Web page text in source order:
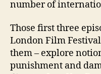
number of
Those first three
London Film
them – explore
punishment and